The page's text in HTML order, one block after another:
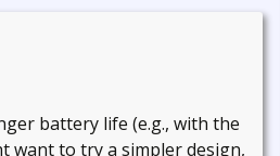
battery life (e.g., with the
want to try a simpler design,